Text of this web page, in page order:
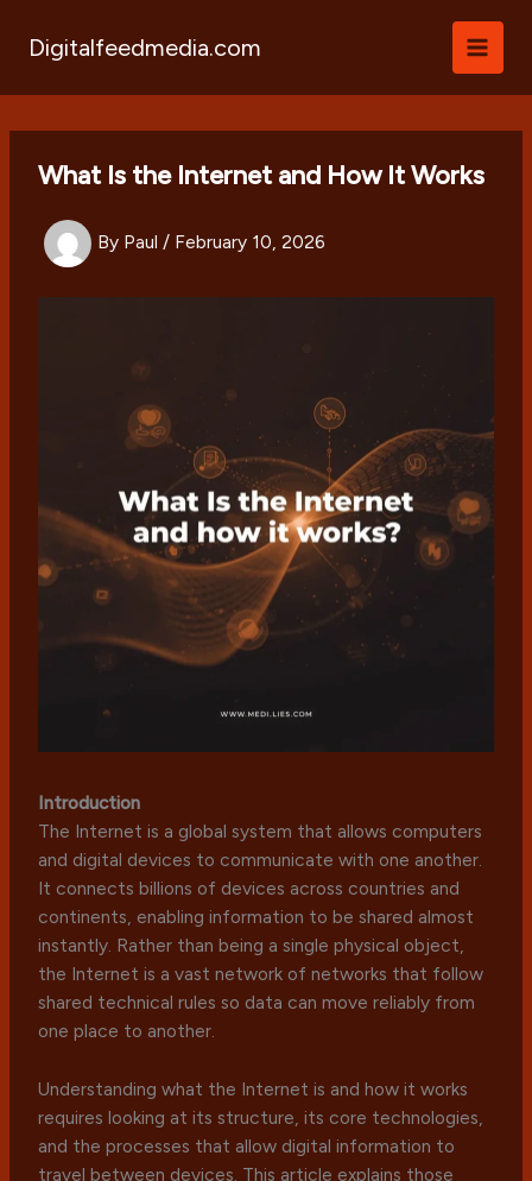
Digitalfeedmedia.com
What Is the Internet and How It Works
By Paul/ February 10, 2026
Introduction
The Internet is a global system that allows computers
and digital devices to communicate with one another.
It connects billions of devices across countries and
continents, enabling information to be shared almost
instantly. Rather than being a single physical object,
the Internet is a vast network of networks that follow
shared technical rules so data can move reliably from
one place to another.
Understanding what the Internet is and how it works
requires looking at its structure, its core technologies,
and the processes that allow digital information to
travel between devices. This article explains those